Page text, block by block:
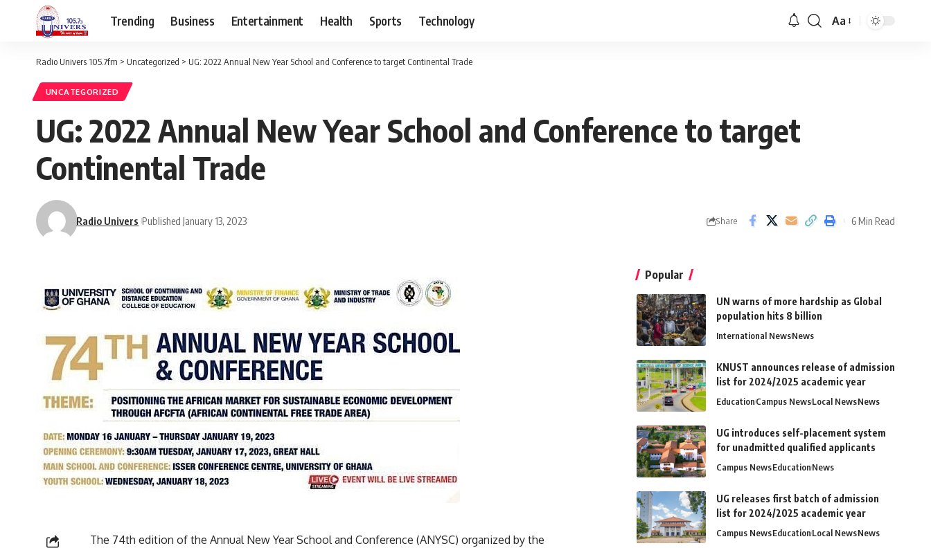
Trending Business Entertainment Health Sports Technology Aa
Radio Univers 105.7fm > Uncategorized > UG: 2022 Annual New Year School and Conference to target Continental Trade
UNCATEGORIZED
UG: 2022 Annual New Year School and Conference to target
Continental Trade
Radio Univers Published January 13, 2023 Share 6 Min Read
The 74th edition of the Annual New Year School and Conference (ANYSC) organized by the
Popular
UN warns of more hardship as Global
population hits 8 billion
International NewsNews
KNUST announces release of admission
list for 2024/2025 academic year
EducationCampus NewsLocal NewsNews
UG introduces self-placement system
for unadmitted qualified applicants
Campus NewsEducationNews
UG releases first batch of admission
list for 2024/2025 academic year
Campus NewsEducationLocal NewsNews